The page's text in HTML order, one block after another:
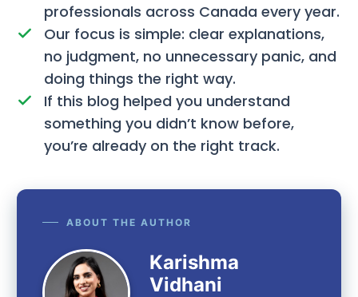
professionals across Canada every year.
Our focus is simple: clear explanations,
no judgment, no unnecessary panic, and
doing things the right way.
If this blog helped you understand
something you didn’t know before,
you’re already on the right track.
ABOUT THE AUTHOR
Karishma
Vidhani